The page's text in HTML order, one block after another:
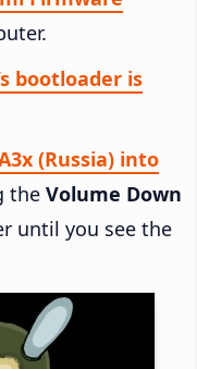
bootloader is
(Russia) into
the Volume Down
until you see the